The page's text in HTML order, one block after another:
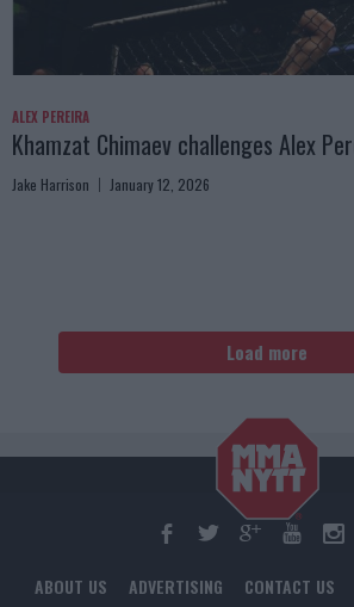
ALEX PEREIRA
Khamzat Chimaev challenges Alex
Jake Harrison January 12, 2026
Load more
ABOUT US ADVERTISING CONTACT US